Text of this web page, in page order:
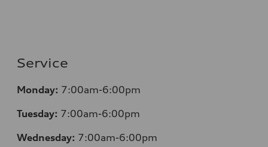
Service
Monday: 7:00am-6:00pm
Tuesday: 7:00am-6:00pm
Wednesday: 7:00am-6:00pm